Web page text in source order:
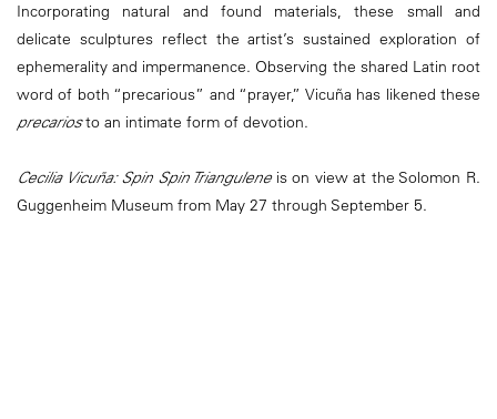
Incorporating natural and found materials, these small and
delicate sculptures reflect the artist’s sustained exploration of
ephemerality and impermanence. Observing the shared Latin root
word of both “precarious” and “prayer,” Vicuña has likened these
precariosto an intimate form of devotion.
Cecilia Vicuña: Spin Spin Trianguleneis on view at the Solomon R.
Guggenheim Museum from May 27 through September 5.